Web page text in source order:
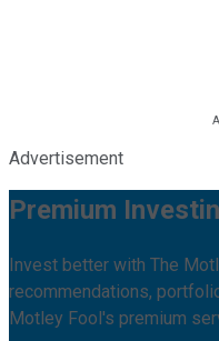
Advertisement
Premium
Invest better with The
recommendations,
Motley Fool's premium